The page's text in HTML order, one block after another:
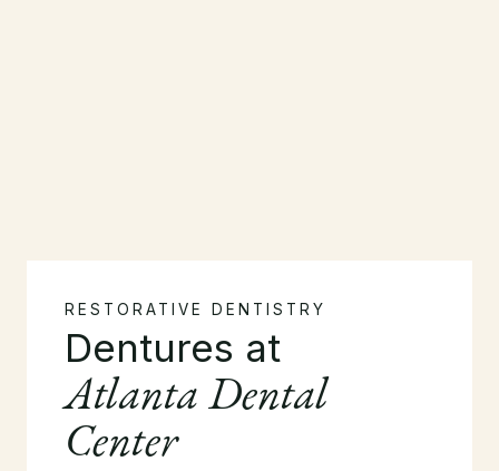
RESTORATIVE DENTISTRY
Dentures at
Atlanta Dental
Center